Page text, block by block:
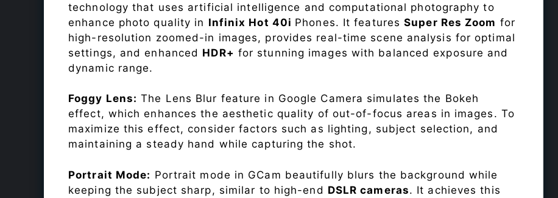
technology that uses artificial intelligence and computational photography to
enhance photo quality in Infinix Hot 40i Phones. It featuresSuper Res Zoom for
high-resolution zoomed-in images, provides real-time scene analysis for optimal
settings, and enhanced HDR+ for stunning images with balanced exposure and
dynamic range.
Foggy Lens: The Lens Blur feature in Google Camera simulates the Bokeh
effect, which enhances the aesthetic quality of out-of-focus areas in images. To
maximize this effect, consider factors such as lighting, subject selection, and
maintaining a steady hand while capturing the shot.
Portrait Mode: Portrait mode in GCam beautifully blurs the background while
keeping the subject sharp, similar to high-end DSLR cameras. It achieves this